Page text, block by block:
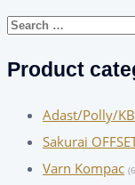
Search
Product
Adast/Polly/
Sakurai
Varn Kompac